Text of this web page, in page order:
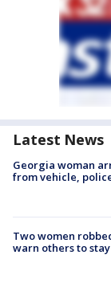
Latest News
Georgia woman
from vehicle,
Two women
warn others to